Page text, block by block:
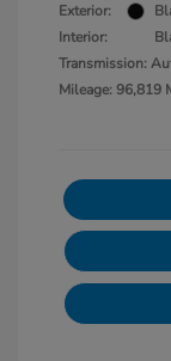
Exterior:
Interior:
Transmission:
Mileage: 96,819